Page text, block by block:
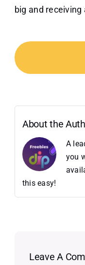
big and
About the
A
you
this easy!
Leave A